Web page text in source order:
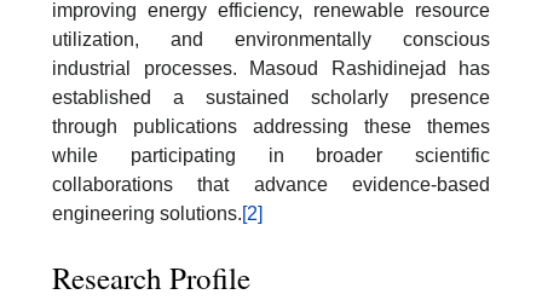
improving energy efficiency, renewable resource
utilization, and environmentally conscious
industrial processes. Masoud Rashidinejad has
established a sustained scholarly presence
through publications addressing these themes
while participating in broader scientific
collaborations that advance evidence-based
engineering solutions.[2]
Research Profile